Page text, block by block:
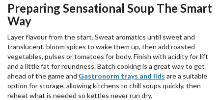
Preparing Sensational Soup The Smart
Way
Layer flavour from the start. Sweat aromatics until sweet and
translucent, bloom spices to wake them up, then add roasted
vegetables, pulses or tomatoes for body. Finish with acidity for lift
and a little fat for roundness. Batch cooking is a great way to get
ahead of the game and Gastronorm trays and lids are a suitable
option for storage, allowing kitchens to chill soups quickly, then
reheat what is needed so kettles never run dry.